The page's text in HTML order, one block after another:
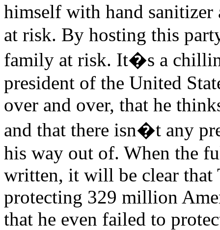
himself with hand
at risk. By hosting this
family at risk. It�s a
president of the United
over and over, that he
and that there isn�t any
his way out of. When the
written, it will be clear
protecting 329 million
that he even failed to